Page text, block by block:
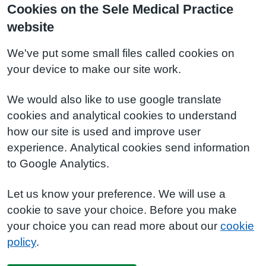
Cookies on the Sele Medical Practice
website
We've put some small files called cookies on
your device to make our site work.
We would also like to use google translate
cookies and analytical cookies to understand
how our site is used and improve user
experience. Analytical cookies send information
to Google Analytics.
Let us know your preference. We will use a
cookie to save your choice. Before you make
your choice you can read more about our cookie
policy.